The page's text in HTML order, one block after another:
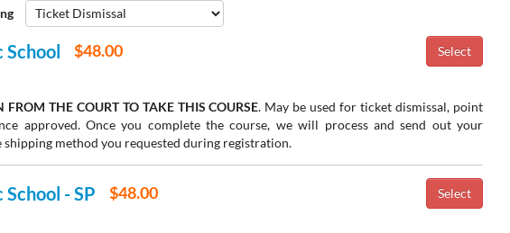
School $48.00
FROM THE COURT TO TAKE THIS COURSE. May be used for ticket dismissal, point
approved. Once you complete the course, we will process and send out your
method you requested during registration.
- SP $48.00